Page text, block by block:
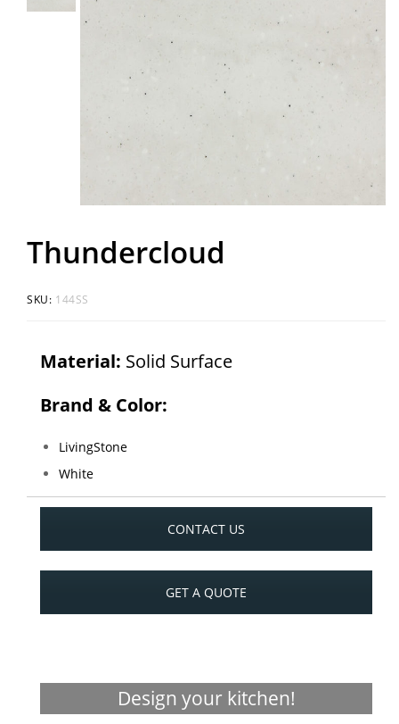
Thundercloud
SKU: 144SS
Material: Solid Surface
Brand & Color:
LivingStone
White
CONTACT US
GET A QUOTE
Design your kitchen!